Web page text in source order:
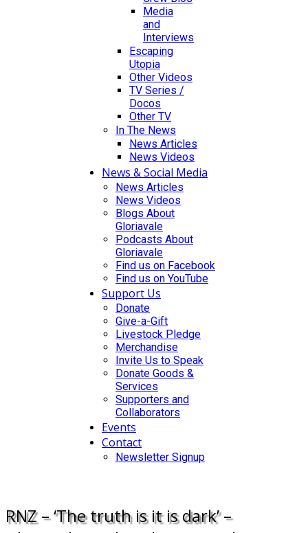
Media
and
Interviews
Escaping
Utopia
Other Videos
TV Series /
Docos
Other TV
In The News
News Articles
News Videos
News & Social Media
News Articles
News Videos
Blogs About
Gloriavale
Podcasts About
Gloriavale
Find us on Facebook
Find us on YouTube
Support Us
Donate
Give-a-Gift
Livestock Pledge
Merchandise
Invite Us to Speak
Donate Goods &
Services
Supporters and
Collaborators
Events
Contact
Newsletter Signup
RNZ – ‘The truth is it is dark’ –